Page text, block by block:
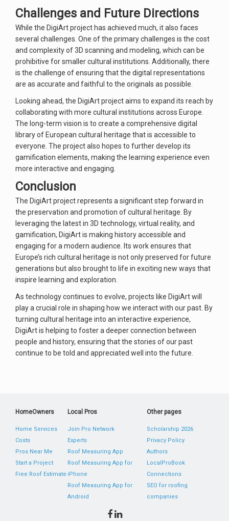
Challenges and Future Directions
While the DigiArt project has achieved much, it also faces
several challenges. One of the primary challenges is the cost
and complexity of 3D scanning and modeling, which can be
prohibitive for smaller cultural institutions. Additionally, there
is the challenge of ensuring that the digital representations
are as accurate and faithful to the originals as possible.
Looking ahead, the DigiArt project aims to expand its reach by
collaborating with more cultural institutions across Europe.
The long-term vision is to create a comprehensive digital
library of European cultural heritage that is accessible to
everyone. The project also hopes to further develop its
gamification elements, making the learning experience even
more interactive and engaging.
Conclusion
The DigiArt project represents a significant step forward in
the preservation and promotion of cultural heritage. By
leveraging the latest in 3D technology, virtual reality, and
gamification, DigiArt is making history accessible and
engaging for a modern audience. Its work ensures that
Europe’s rich cultural heritage is not only preserved for future
generations but also brought to life in exciting new ways that
inspire learning and exploration.
As technology continues to evolve, projects like DigiArt will
play a crucial role in shaping how we interact with our past. By
turning cultural heritage into an interactive experience,
DigiArt is helping to foster a deeper connection between
people and history, ensuring that the stories of our past
continue to be told and appreciated well into the future.
HomeOwners
Home Services
Costs
Pros Near Me
Start a Project
Free Roof Estimate
Local Pros
Join Pro Network
Experts
Roof Measuring App
Roof Measuring App for
iPhone
Roof Measuring App for
Android
Other pages
Scholarship 2026
Privacy Policy
Authors
LocalProBook
Connections
SEO for roofing
companies